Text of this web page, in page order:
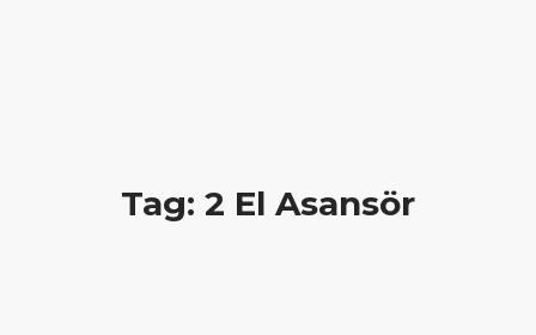
Stair LiftsTag: 2 El Asansör